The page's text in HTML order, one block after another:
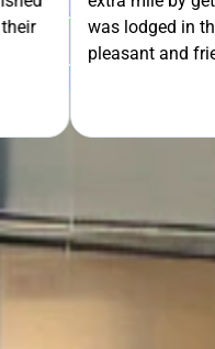
pipe. He went the extra
Would definitely
GET YOUR FREE